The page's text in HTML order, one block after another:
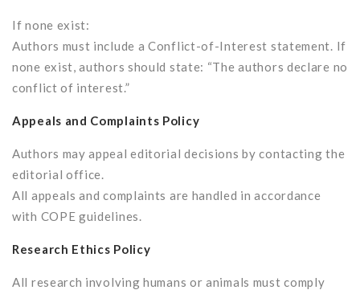
If none exist:
Authors must include a Conflict-of-Interest statement. If
none exist, authors should state: “The authors declare no
conflict of interest.”
Appeals and Complaints Policy
Authors may appeal editorial decisions by contacting the
editorial office.
All appeals and complaints are handled in accordance
with COPE guidelines.
Research Ethics Policy
All research involving humans or animals must comply